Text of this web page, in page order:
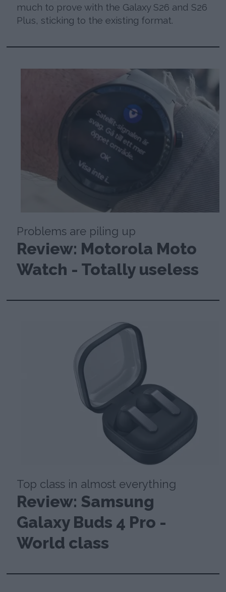
much to prove with the Galaxy S26 and S26
Plus, sticking to the existing format.
Problems are piling up
Review: Motorola Moto
Watch - Totally useless
Top class in almost everything
Review: Samsung
Galaxy Buds 4 Pro -
World class